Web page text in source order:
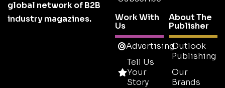
global network of B2B
industry magazines.
Work With
Us
Advertising
Tell Us
Your
Story
About The
Publisher
Outlook
Publishing
Our
Brands